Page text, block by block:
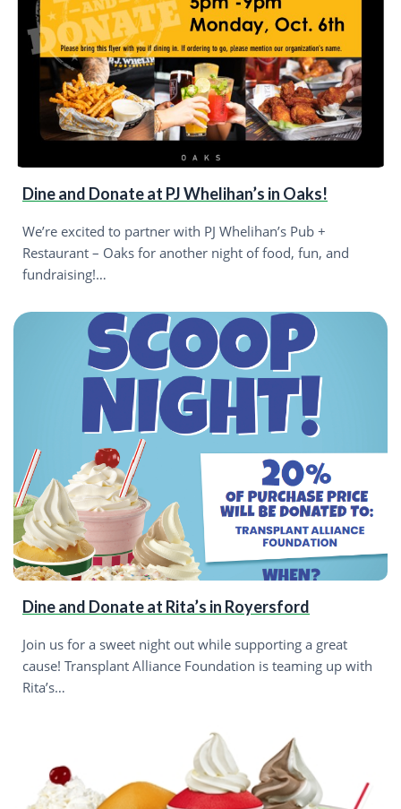
Dine and Donate at PJ Whelihan’s in Oaks!
We’re excited to partner with PJ Whelihan’s Pub +
Restaurant – Oaks for another night of food, fun, and
fundraising!…
Dine and Donate at Rita’s in Royersford
Join us for a sweet night out while supporting a great
cause! Transplant Alliance Foundation is teaming up with
Rita’s…